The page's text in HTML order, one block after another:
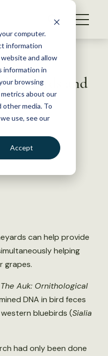
computer.
information
and allow
information in
browsing
about our
media. To
use, see our
Accept
bluebirds and
can help provide
helping
grapes.
The Auk: Ornithological
DNA in bird feces
bluebirds (Sialia
had only been done